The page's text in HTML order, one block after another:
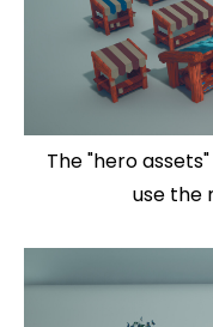
The "hero
use the